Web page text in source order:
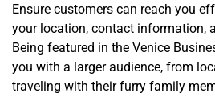
Ensure customers can reach you
your location, contact information,
Being featured in the Venice
you with a larger audience, from
traveling with their furry family